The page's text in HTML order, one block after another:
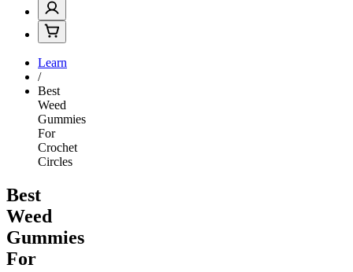
Learn
/
Best
Weed
Gummies
For
Crochet
Circles
Best
Weed
Gummies
For